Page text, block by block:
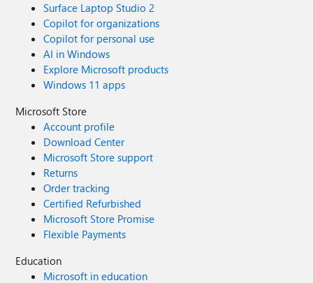
Surface Laptop Studio 2
Copilot for organizations
Copilot for personal use
AI in Windows
Explore Microsoft products
Windows 11 apps
Microsoft Store
Account profile
Download Center
Microsoft Store support
Returns
Order tracking
Certified Refurbished
Microsoft Store Promise
Flexible Payments
Education
Microsoft in education